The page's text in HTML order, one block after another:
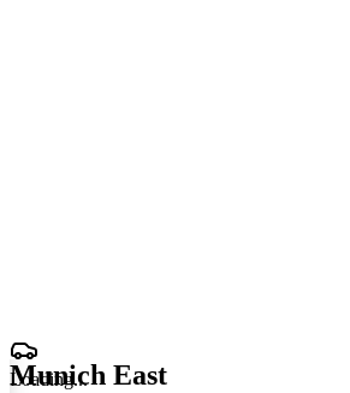
Loading...
Munich East